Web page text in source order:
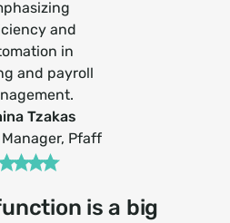
is a big
Tzakas
Pfaff